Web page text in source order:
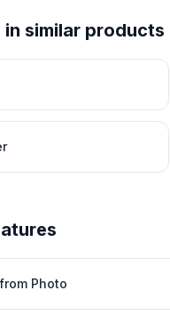
in similar products
Photo